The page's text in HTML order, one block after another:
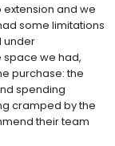
and we
some limitations
under
space we had,
purchase: the
spending
cramped by the
their team